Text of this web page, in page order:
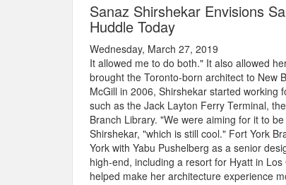
Sanaz Shirshekar Envisions
Huddle Today
Wednesday, March 27, 2019
It allowed me to do both." It also allowed
brought the Toronto-born architect to New
McGill in 2006, Shirshekar started working
such as the Jack Layton Ferry Terminal,
Branch Library. "We were aiming for it to
Shirshekar, "which is still cool." Fort York
York with Yabu Pushelberg as a senior
high-end, including a resort for Hyatt in
helped make her architecture experience